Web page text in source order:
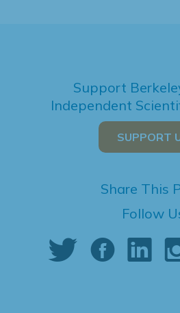
Support
Independent
SUPPORT
Share This
Follow